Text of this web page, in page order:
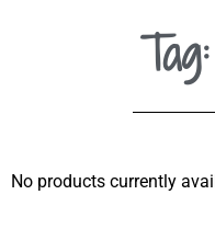
No products currently